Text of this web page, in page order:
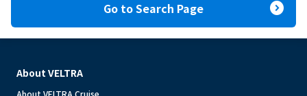
Go to Search Page expand_circle_right
About VELTRA
About VELTRA Cruise